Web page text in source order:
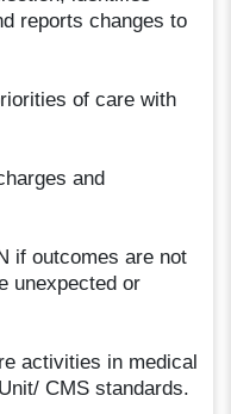
reports changes to
of care with
and
if outcomes are not
unexpected or
activities in medical
CMS standards.